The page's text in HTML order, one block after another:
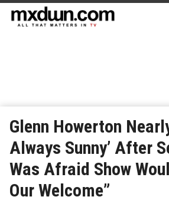
Glenn Howerton
Always Sunny’ After
Was Afraid Show
Our Welcome”